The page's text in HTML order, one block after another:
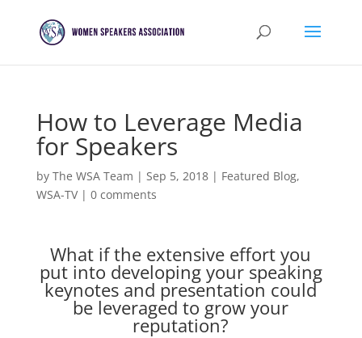
How to Leverage Media
for Speakers
by The WSA Team | Sep 5, 2018| Featured Blog,
WSA-TV| 0 comments
What if the extensive effort you
put into developing your speaking
keynotes and presentation could
be leveraged to grow your
reputation?